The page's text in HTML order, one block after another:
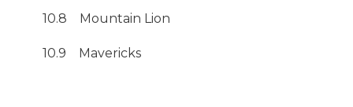
10.8 Mountain Lion
10.9 Mavericks